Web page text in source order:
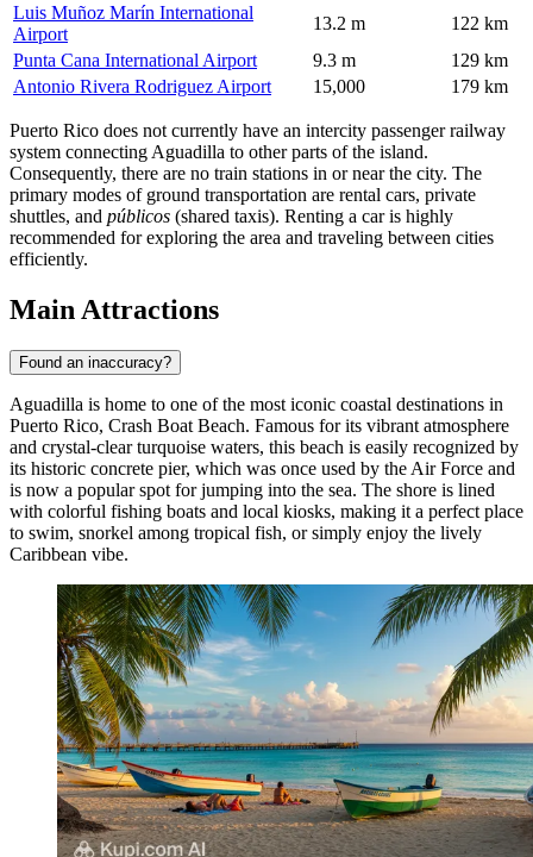
Luis Muñoz Marín International
Airport
13.2 m
122 km
Punta Cana International Airport
9.3 m
129 km
Antonio Rivera Rodriguez Airport
15,000 179 km
Puerto Rico does not currently have an intercity passenger railway
system connecting Aguadilla to other parts of the island.
Consequently, there are no train stations in or near the city. The
primary modes of ground transportation are rental cars, private
shuttles, and públicos (shared taxis). Renting a car is highly
recommended for exploring the area and traveling between cities
efficiently.
Main Attractions
Found an inaccuracy?
Aguadilla is home to one of the most iconic coastal destinations in
Puerto Rico, Crash Boat Beach. Famous for its vibrant atmosphere
and crystal-clear turquoise waters, this beach is easily recognized by
its historic concrete pier, which was once used by the Air Force and
is now a popular spot for jumping into the sea. The shore is lined
with colorful fishing boats and local kiosks, making it a perfect place
to swim, snorkel among tropical fish, or simply enjoy the lively
Caribbean vibe.